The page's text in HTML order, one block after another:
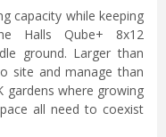
capacity while keeping
Halls Qube+ 8x12
ground. Larger than
site and manage than
gardens where growing
all need to coexist